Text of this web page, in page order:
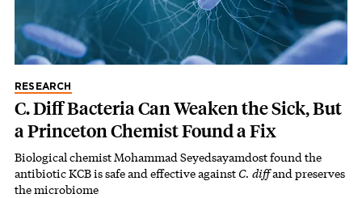
RESEARCH
C. Diff Bacteria Can Weaken the Sick, But
a Princeton Chemist Found a Fix
Biological chemist Mohammad Seyedsayamdost found the
antibiotic KCB is safe and effective againstC. diffand preserves
the microbiome